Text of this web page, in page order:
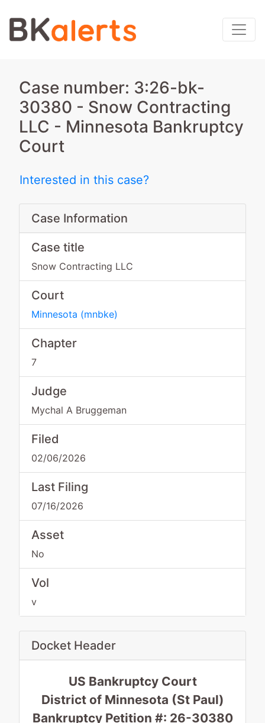
Case number: 3:26-bk-
30380 - Snow Contracting
LLC - Minnesota Bankruptcy
Court
Interested in this case?
Case Information
Case title
Snow Contracting LLC
Court
Minnesota (mnbke)
Chapter
7
Judge
Mychal A Bruggeman
Filed
02/06/2026
Last Filing
07/16/2026
Asset
No
Vol
v
Docket Header
US Bankruptcy Court
District of Minnesota (St Paul)
Bankruptcy Petition #: 26-30380